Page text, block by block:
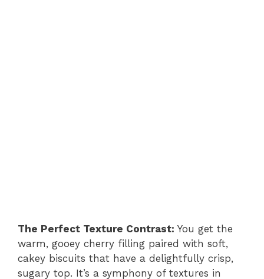
The Perfect Texture Contrast: You get the
warm, gooey cherry filling paired with soft,
cakey biscuits that have a delightfully crisp,
sugary top. It’s a symphony of textures in